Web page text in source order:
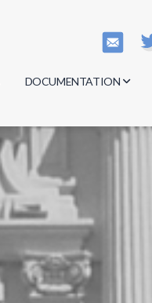
DOCUMENTATION
Minutes
Regulations
Documents